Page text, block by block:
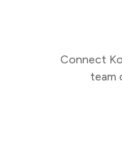
Connect
team